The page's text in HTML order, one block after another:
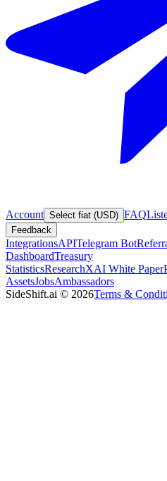
Account Select fiat (USD) FAQ
Feedback
IntegrationsAPITelegram Bot
DashboardTreasury
StatisticsResearchXAI White Paper
AssetsJobsAmbassadors
SideShift.ai © 2026Terms &